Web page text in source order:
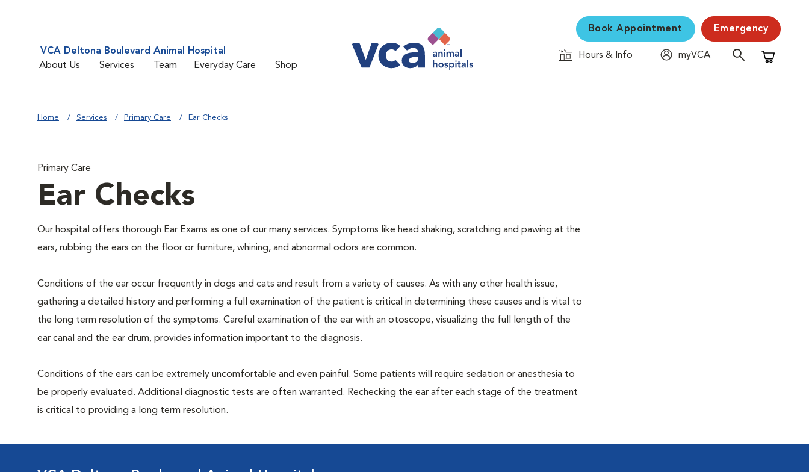
VCA Deltona Boulevard Animal Hospital
About Us
Services Team Everyday Care Shop
Book Appointment Emergency
Hours & Info
myVCA
Shopping
Home Services Primary Care Ear Checks
Primary Care
Ear Checks
Our hospital offers thorough Ear Exams as one of our many services. Symptoms like head shaking, scratching and pawing at the
ears, rubbing the ears on the floor or furniture, whining, and abnormal odors are common.
Conditions of the ear occur frequently in dogs and cats and result from a variety of causes. As with any other health issue,
gathering a detailed history and performing a full examination of the patient is critical in determining these causes and is vital to
the long term resolution of the symptoms. Careful examination of the ear with an otoscope, visualizing the full length of the
ear canal and the ear drum, provides information important to the diagnosis.
Conditions of the ears can be extremely uncomfortable and even painful. Some patients will require sedation or anesthesia to
be properly evaluated. Additional diagnostic tests are often warranted. Rechecking the ear after each stage of the treatment
is critical to providing a long term resolution.